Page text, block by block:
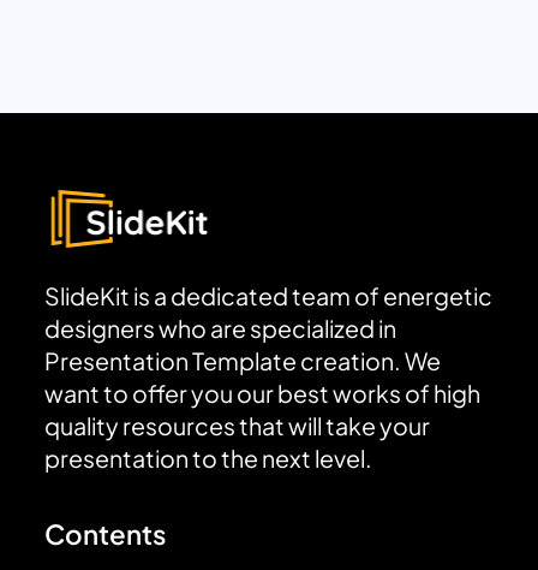
SlideKit is a dedicated team of energetic
designers who are specialized in
Presentation Template creation. We
want to offer you our best works of high
quality resources that will take your
presentation to the next level.
Contents